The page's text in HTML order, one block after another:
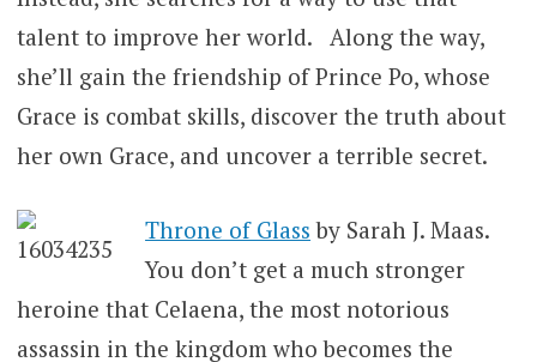
talent to improve her world. Along the way,
she’ll gain the friendship of Prince Po, whose
Grace is combat skills, discover the truth about
her own Grace, and uncover a terrible secret.
Throne of Glass by Sarah J. Maas.
You don’t get a much stronger
heroine that Celaena, the most notorious
assassin in the kingdom who becomes the